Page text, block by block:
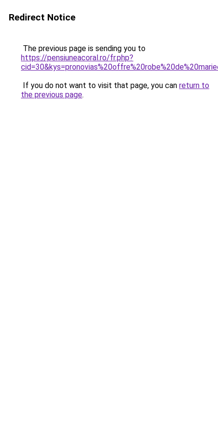
Redirect Notice
The previous page is sending you to
https://pensiuneacoral.ro/fr.php?
If you do not want to visit that page, you can return to
the previous page.